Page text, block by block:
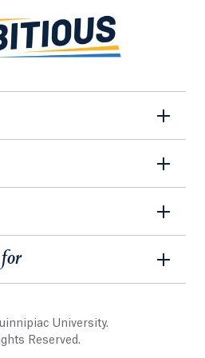
University.
Reserved.